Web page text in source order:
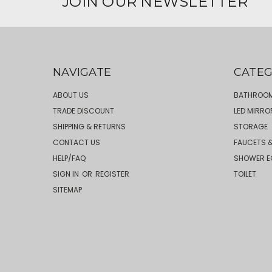
NAVIGATE
ABOUT US
TRADE DISCOUNT
SHIPPING & RETURNS
CONTACT US
HELP/FAQ
SIGN IN OR REGISTER
SITEMAP
LED
STORAGE
FAUCETS
SHOWER
TOILET